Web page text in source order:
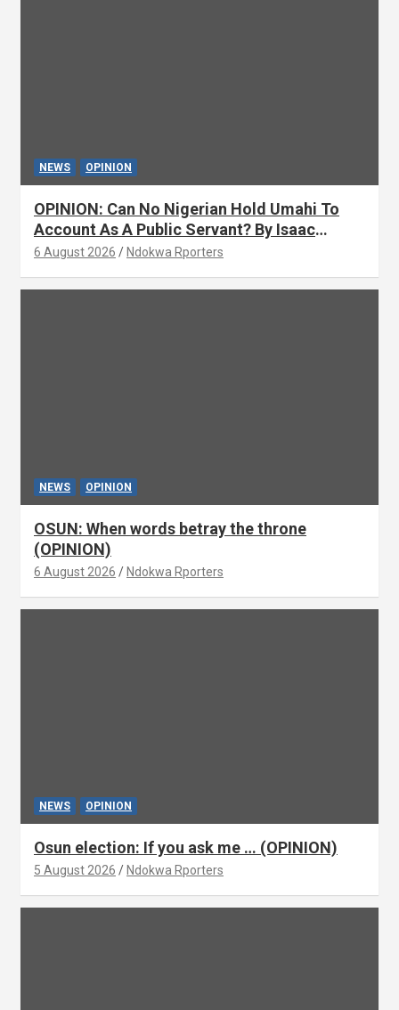
NEWS OPINION
OPINION: Can No Nigerian Hold Umahi To
Account As A Public Servant? By Isaac
Asabor
6 August 2026 Ndokwa Rporters
NEWS OPINION
OSUN: When words betray the throne
(OPINION)
6 August 2026 Ndokwa Rporters
NEWS OPINION
Osun election: If you ask me … (OPINION)
5 August 2026 Ndokwa Rporters